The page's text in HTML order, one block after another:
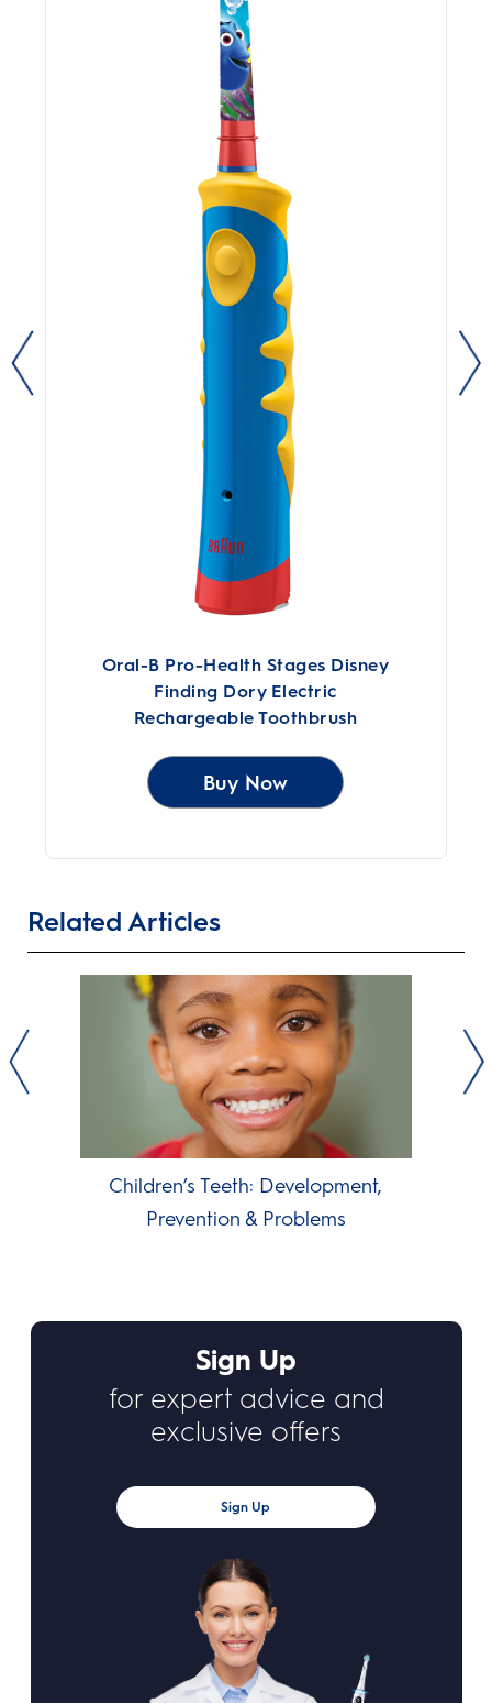
Oral-B Pro-Health Stages Disney
Finding Dory Electric
Rechargeable Toothbrush
Buy Now
Related Articles
Children’s Teeth: Development,
Prevention & Problems
Sign Up
for expert advice and
exclusive offers
Sign Up